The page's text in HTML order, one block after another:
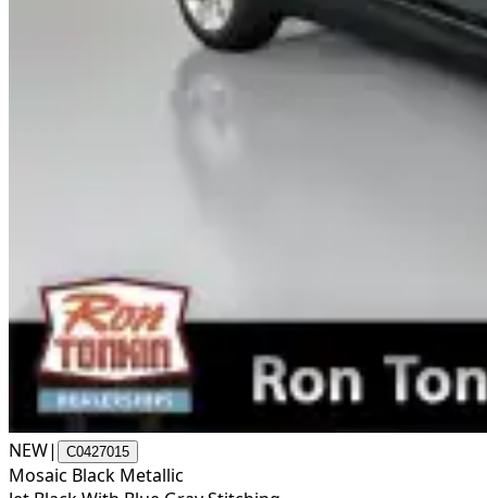
NEW| C0427015
Mosaic Black Metallic